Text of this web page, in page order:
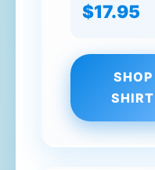
$17.95
SHOP
SHIRT